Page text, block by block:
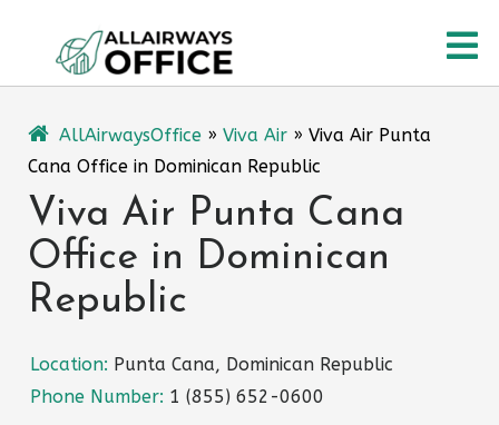
content
AllAirwaysOffice » Viva Air » Viva Air Punta
Cana Office in Dominican Republic
Viva Air Punta Cana
Office in Dominican
Republic
Location: Punta Cana, Dominican Republic
Phone Number: 1 (855) 652-0600